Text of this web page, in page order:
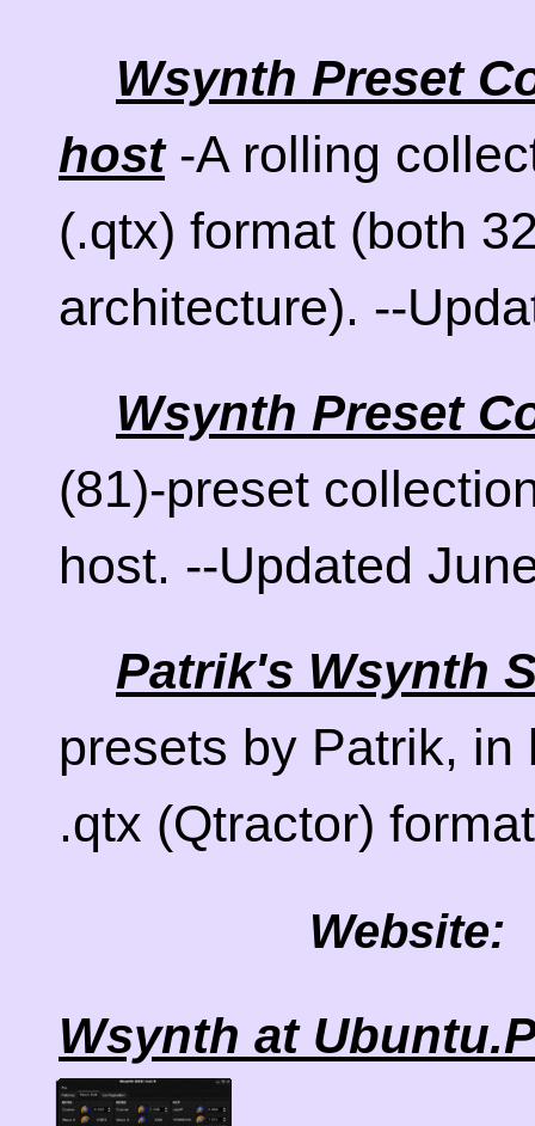
Wsynth Preset
host-A rolling
(.qtx) format (both
architecture). --
Wsynth Preset
(81)-preset
host. --Updated
Patrik's Wsynth
presets by Patrik,
.qtx (Qtractor)
Website:
Wsynth at